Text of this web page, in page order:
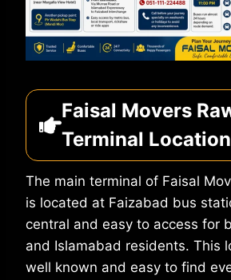
Faisal Movers
Terminal Location
The main terminal of Faisal
is located at Faizabad bus
central and easy to access for
and Islamabad residents. This
well known and easy to find